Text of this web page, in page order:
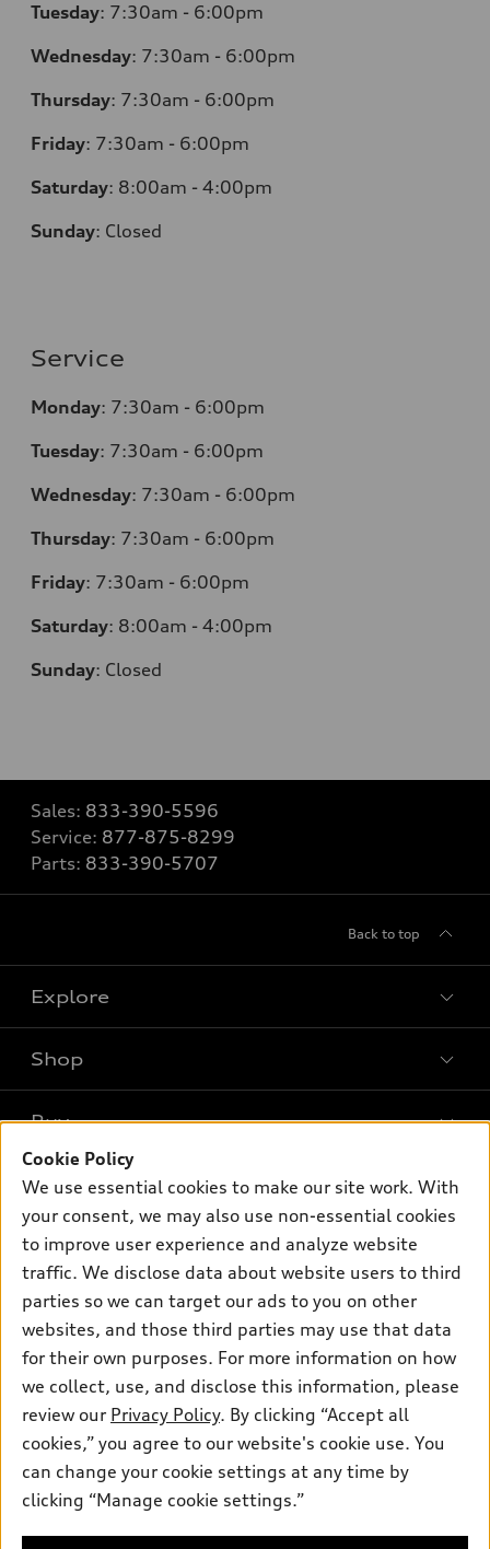
Tuesday: 7:30am - 6:00pm
Wednesday: 7:30am - 6:00pm
Thursday: 7:30am - 6:00pm
Friday: 7:30am - 6:00pm
Saturday: 8:00am - 4:00pm
Sunday: Closed
Service
Monday: 7:30am - 6:00pm
Tuesday: 7:30am - 6:00pm
Wednesday: 7:30am - 6:00pm
Thursday: 7:30am - 6:00pm
Friday: 7:30am - 6:00pm
Saturday: 8:00am - 4:00pm
Sunday: Closed
Sales: 833-390-5596
Service: 877-875-8299
Parts: 833-390-5707
Back to top
Explore
What is e-tron®
SUV Models
Electric Models
Inside Audi
Subscribe to model updates
Shop
New inventory
Pre-owned inventory
Certified pre-owned
Compare Vehicles
Buy
Trade-in value
Leasing
Financing
Apply for financing
Own
myAudi
About myAudi
Audi Financial Services
Audi collection store
Accessories
Roadside Assistance
Support
Contact Us
About Audi
Newsroom
Sitemap
Do Not Sell or Share My Personal Information
Audi of America takes efforts to ensure the accuracy of
information on the general vehicle information pages. Models are
Cookie Policy
We use essential cookies to make our site work. With
your consent, we may also use non-essential cookies
to improve user experience and analyze website
traffic. We disclose data about website users to third
parties so we can target our ads to you on other
websites, and those third parties may use that data
for their own purposes. For more information on how
we collect, use, and disclose this information, please
review our Privacy Policy. By clicking “Accept all
cookies,” you agree to our website's cookie use. You
can change your cookie settings at any time by
clicking “Manage cookie settings.”